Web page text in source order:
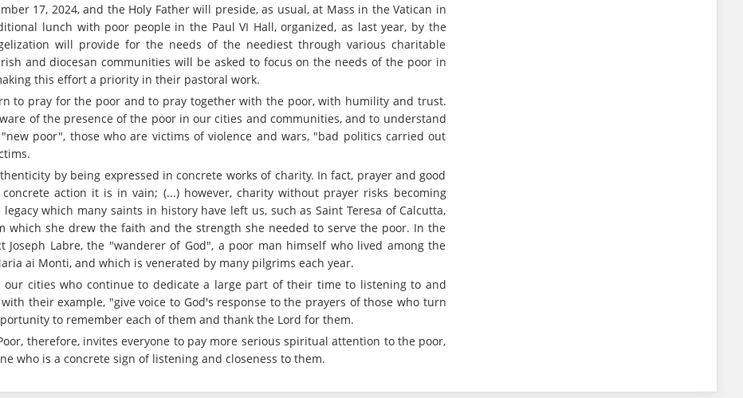
17, 2024, and the Holy Father will preside, as usual, at Mass in the Vatican in
lunch with poor people in the Paul VI Hall, organized, as last year, by the
will provide for the needs of the neediest through various charitable
and diocesan communities will be asked to focus on the needs of the poor in
this effort a priority in their pastoral work.
to pray for the poor and to pray together with the poor, with humility and trust.
of the presence of the poor in our cities and communities, and to understand
poor", those who are victims of violence and wars, "bad politics carried out
by being expressed in concrete works of charity. In fact, prayer and good
action it is in vain; (...) however, charity without prayer risks becoming
which many saints in history have left us, such as Saint Teresa of Calcutta,
which she drew the faith and the strength she needed to serve the poor. In the
Joseph Labre, the "wanderer of God", a poor man himself who lived among the
ai Monti, and which is venerated by many pilgrims each year.
cities who continue to dedicate a large part of their time to listening to and
their example, "give voice to God's response to the prayers of those who turn
to remember each of them and thank the Lord for them.
therefore, invites everyone to pay more serious spiritual attention to the poor,
who is a concrete sign of listening and closeness to them.